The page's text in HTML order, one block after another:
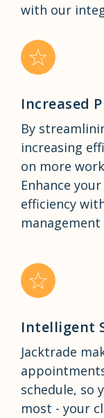
with our
Increased
By
increasing
on more
Enhance
efficiency
Intelligent
Jacktrade
schedule, so
most - your